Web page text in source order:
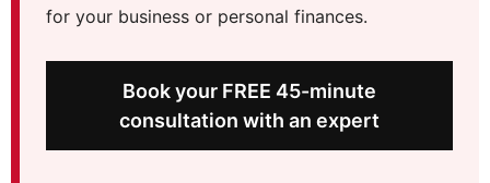
for your business or personal finances.
Book your FREE 45-minute
consultation with an expert